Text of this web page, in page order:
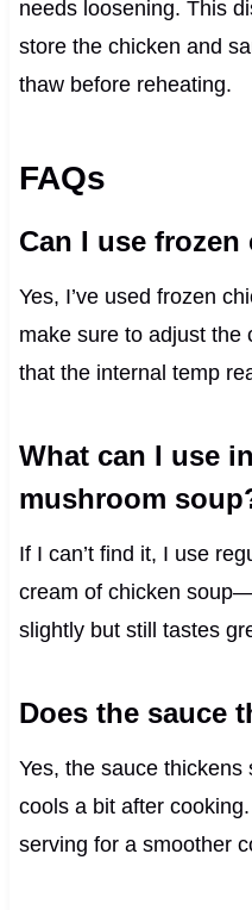
needs loosening. This
store the chicken and
thaw before reheating.
FAQs
Can I use frozen
Yes, I’ve used frozen
make sure to adjust the
that the internal temp
What can I use
mushroom
If I can’t find it, I use
cream of chicken
slightly but still tastes
Does the sauce
Yes, the sauce
cools a bit after
serving for a smoother